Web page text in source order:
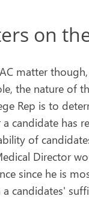
on
matter
the nature of
Rep is to
a candidate has
of
Director
since he is
candidates'